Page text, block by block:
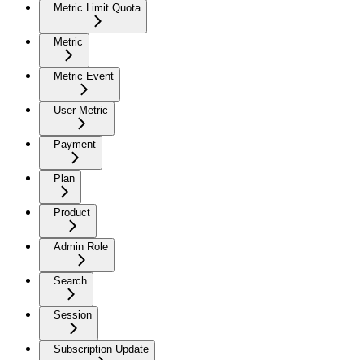
Metric Limit Quota
Metric
Metric Event
User Metric
Payment
Plan
Product
Admin Role
Search
Session
Subscription Update